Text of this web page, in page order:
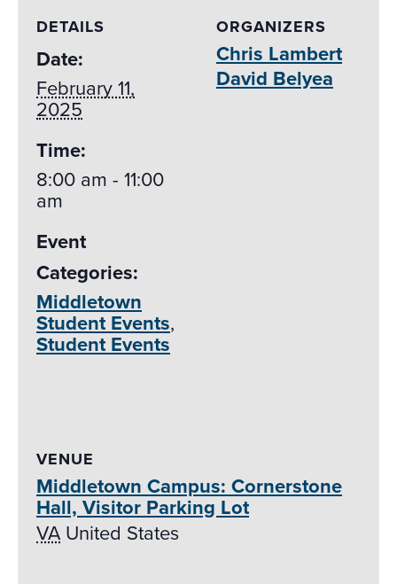
DETAILS
Date:
February 11,
2025
Time:
8:00 am - 11:00
am
Event
Categories:
Middletown
Student Events,
Student Events
VENUE
Middletown Campus: Cornerstone
Hall, Visitor Parking Lot
VA United States
ORGANIZERS
Chris Lambert
David Belyea